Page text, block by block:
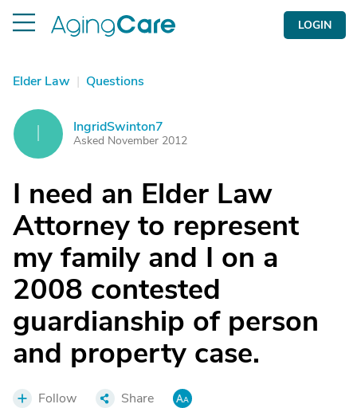
LOGIN
Elder Law | Questions
IngridSwinton7
Asked November 2012
I need an Elder Law
Attorney to represent
my family and I on a
2008 contested
guardianship of person
and property case.
Follow Share